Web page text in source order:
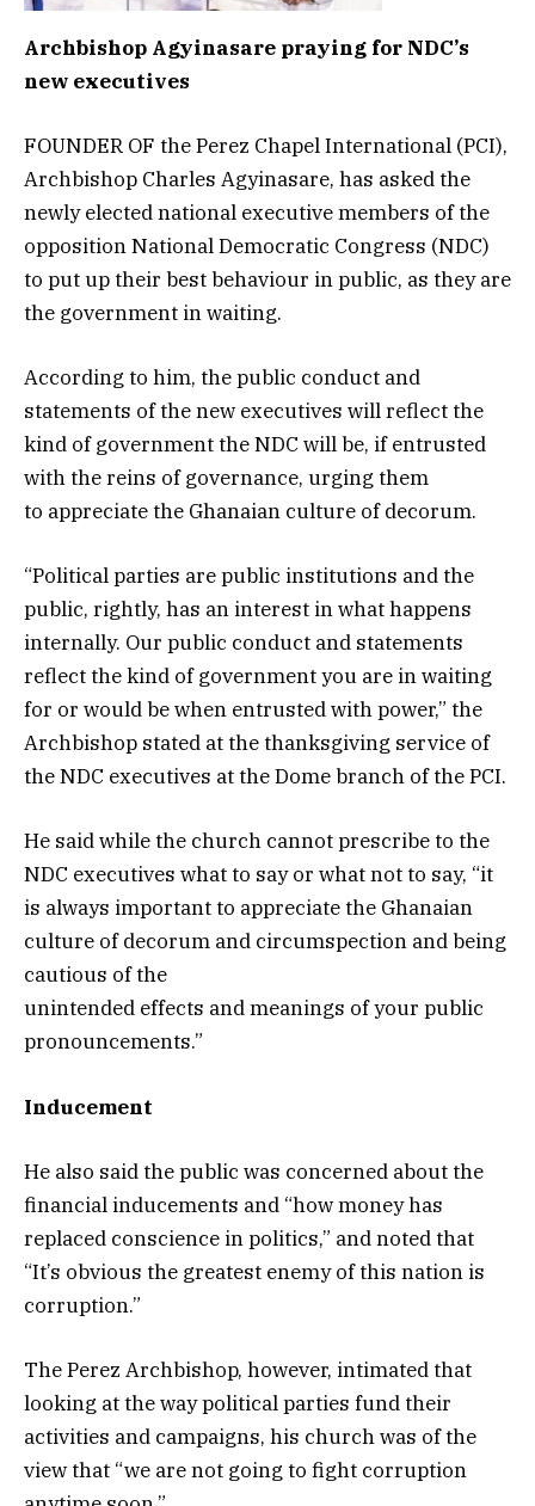
Archbishop Agyinasare praying for NDC’s
new executives
FOUNDER OF the Perez Chapel International (PCI),
Archbishop Charles Agyinasare, has asked the
newly elected national executive members of the
opposition National Democratic Congress (NDC)
to put up their best behaviour in public, as they are
the government in waiting.
According to him, the public conduct and
statements of the new executives will reflect the
kind of government the NDC will be, if entrusted
with the reins of governance, urging them
to appreciate the Ghanaian culture of decorum.
“Political parties are public institutions and the
public, rightly, has an interest in what happens
internally. Our public conduct and statements
reflect the kind of government you are in waiting
for or would be when entrusted with power,” the
Archbishop stated at the thanksgiving service of
the NDC executives at the Dome branch of the PCI.
He said while the church cannot prescribe to the
NDC executives what to say or what not to say, “it
is always important to appreciate the Ghanaian
culture of decorum and circumspection and being
cautious of the
unintended effects and meanings of your public
pronouncements.”
Inducement
He also said the public was concerned about the
financial inducements and “how money has
replaced conscience in politics,” and noted that
“It’s obvious the greatest enemy of this nation is
corruption.”
The Perez Archbishop, however, intimated that
looking at the way political parties fund their
activities and campaigns, his church was of the
view that “we are not going to fight corruption